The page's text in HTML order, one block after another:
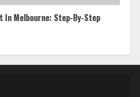
In Melbourne: Step-By-Step